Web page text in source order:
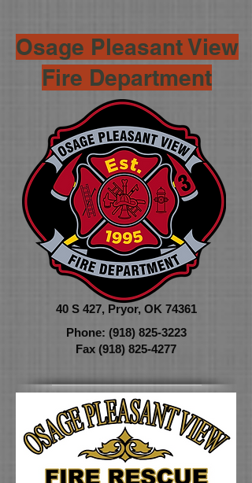
40 S 427, Pryor, OK 74361
Phone: (918) 825-3223
Fax (918) 825-4277
Osage Pleasant View
Fire Department